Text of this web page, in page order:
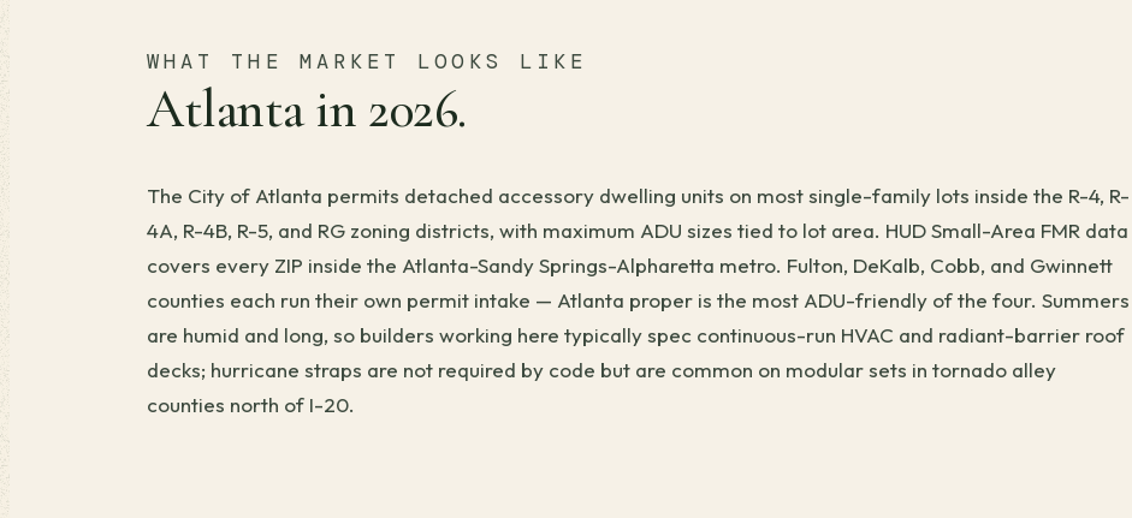
WHAT THE MARKET LOOKS LIKE
Atlanta in 2026.
The City of Atlanta permits detached accessory dwelling units on most single-family lots inside the R-4, R-
4A, R-4B, R-5, and RG zoning districts, with maximum ADU sizes tied to lot area. HUD Small-Area FMR data
covers every ZIP inside the Atlanta-Sandy Springs-Alpharetta metro. Fulton, DeKalb, Cobb, and Gwinnett
counties each run their own permit intake — Atlanta proper is the most ADU-friendly of the four. Summers
are humid and long, so builders working here typically spec continuous-run HVAC and radiant-barrier roof
decks; hurricane straps are not required by code but are common on modular sets in tornado alley
counties north of I-20.